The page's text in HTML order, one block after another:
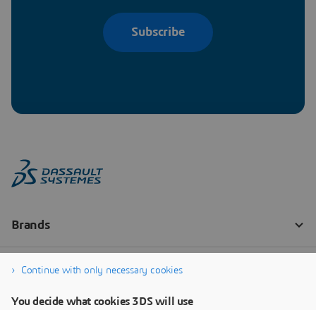
Subscribe
Continue with only necessary cookies
You decide what cookies 3DS will use